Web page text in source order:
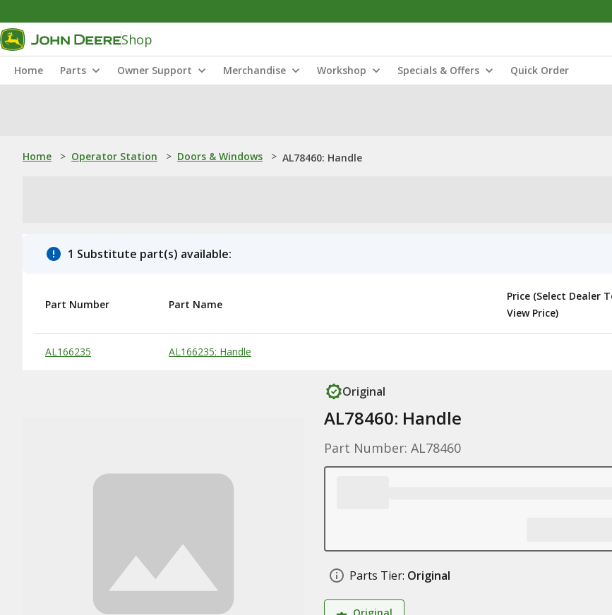
Shop
Home Parts Owner Support Merchandise Workshop Specials & Offers Quick Order
Home > Operator Station > Doors & Windows > AL78460: Handle
1 Substitute part(s) available:
Substitute Products Table
Part Number Part Name
Price (Select Dealer
View Price)
AL166235 AL166235: Handle
Original
AL78460: Handle
Part Number: AL78460
Parts Tier: Original